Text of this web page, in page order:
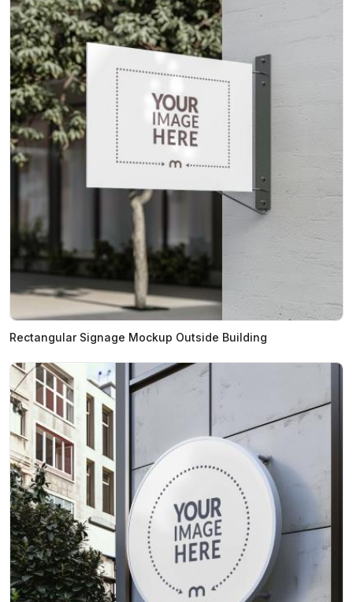
Rectangular Signage Mockup Outside Building